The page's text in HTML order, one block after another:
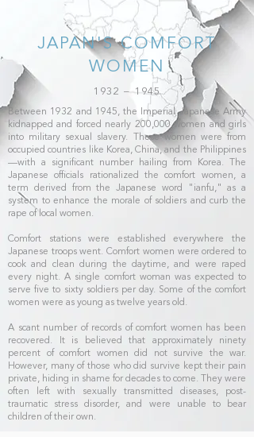
JAPAN'S COMFORT
WOMEN
1932 – 1945
Between 1932 and 1945, the Imperial Japanese Army
kidnapped and forced nearly 200,000 women and girls
into military sexual slavery. These women were from
occupied countries like Korea, China, and the Philippines
—with a significant number hailing from Korea. The
Japanese officials rationalized the comfort women, a
term derived from the Japanese word "ianfu," as a
system to enhance the morale of soldiers and curb the
rape of local women.
Comfort stations were established everywhere the
Japanese troops went. Comfort women were ordered to
cook and clean during the daytime, and were raped
every night. A single comfort woman was expected to
serve five to sixty soldiers per day. Some of the comfort
women were as young as twelve years old.
A scant number of records of comfort women has been
recovered. It is believed that approximately ninety
percent of comfort women did not survive the war.
However, many of those who did survive kept their pain
private, hiding in shame for decades to come. They were
often left with sexually transmitted diseases, post-
traumatic stress disorder, and were unable to bear
children of their own.